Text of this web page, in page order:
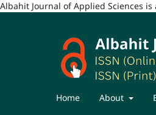
Albahit Journal of Applied Sciences
Home About